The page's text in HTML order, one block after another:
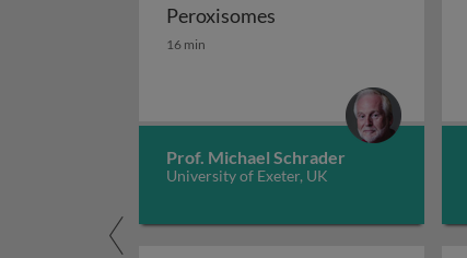
Peroxisomes
Peroxisomes
16 min
Prof. Michael Schrader
University of Exeter, UK